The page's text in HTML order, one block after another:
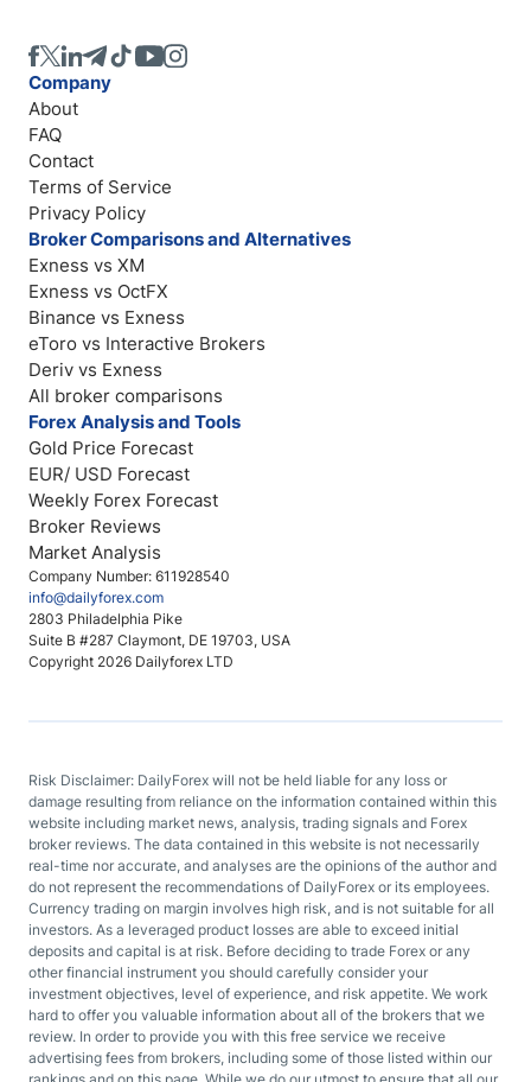
Company Number: 611928540
info@dailyforex.com
2803 Philadelphia Pike
Suite B #287 Claymont, DE 19703, USA
Copyright 2026 Dailyforex LTD
Company
About
FAQ
Contact
Terms of Service
Privacy Policy
Broker Comparisons and Alternatives
Exness vs XM
Exness vs OctFX
Binance vs Exness
eToro vs Interactive Brokers
Deriv vs Exness
All broker comparisons
Forex Analysis and Tools
Gold Price Forecast
EUR/ USD Forecast
Weekly Forex Forecast
Broker Reviews
Market Analysis
Risk Disclaimer: DailyForex will not be held liable for any loss or
damage resulting from reliance on the information contained within this
website including market news, analysis, trading signals and Forex
broker reviews. The data contained in this website is not necessarily
real-time nor accurate, and analyses are the opinions of the author and
do not represent the recommendations of DailyForex or its employees.
Currency trading on margin involves high risk, and is not suitable for all
investors. As a leveraged product losses are able to exceed initial
deposits and capital is at risk. Before deciding to trade Forex or any
other financial instrument you should carefully consider your
investment objectives, level of experience, and risk appetite. We work
hard to offer you valuable information about all of the brokers that we
review. In order to provide you with this free service we receive
advertising fees from brokers, including some of those listed within our